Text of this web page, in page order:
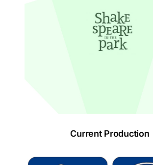
Current Production